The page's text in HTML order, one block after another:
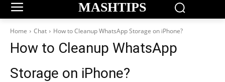
MASHTIPS
Home Chat How to Cleanup WhatsApp Storage on iPhone?
How to Cleanup WhatsApp
Storage on iPhone?